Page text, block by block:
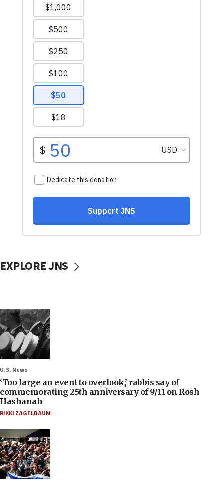
EXPLORE JNS
U.S. News
‘Too large an event to overlook,’ rabbis say of
commemorating 25th anniversary of 9/11 on Rosh
Hashanah
RIKKI ZAGELBAUM